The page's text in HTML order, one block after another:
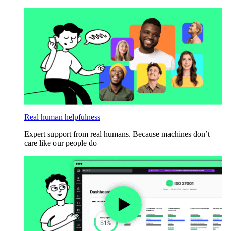
Real human helpfulness
Expert support from real humans. Because machines don’t
care like our people do